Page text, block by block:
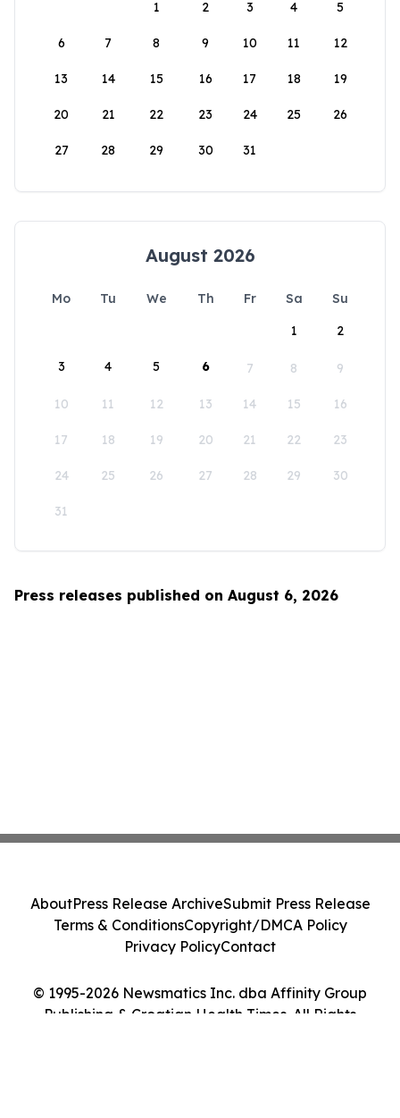
1
2 3 4 5
6 7 8 9 10 11 12
13 14 15 16 17 18 19
20 21 22 23 24 25 26
27 28 29 30 31
August 2026
Mo Tu We Th Fr Sa
Su
1
2
3 4 5 6 7 8 9
10 11 12 13 14 15 16
17 18 19 20 21 22 23
24 25 26 27 28 29 30
31
Press releases published on August 6, 2026
© 1995-2026 Newsmatics Inc. dba Affinity Group
Publishing & Croatian Health Times. All Rights
AboutPress Release ArchiveSubmit Press Release
Terms & ConditionsCopyright/DMCA Policy
Privacy PolicyContact